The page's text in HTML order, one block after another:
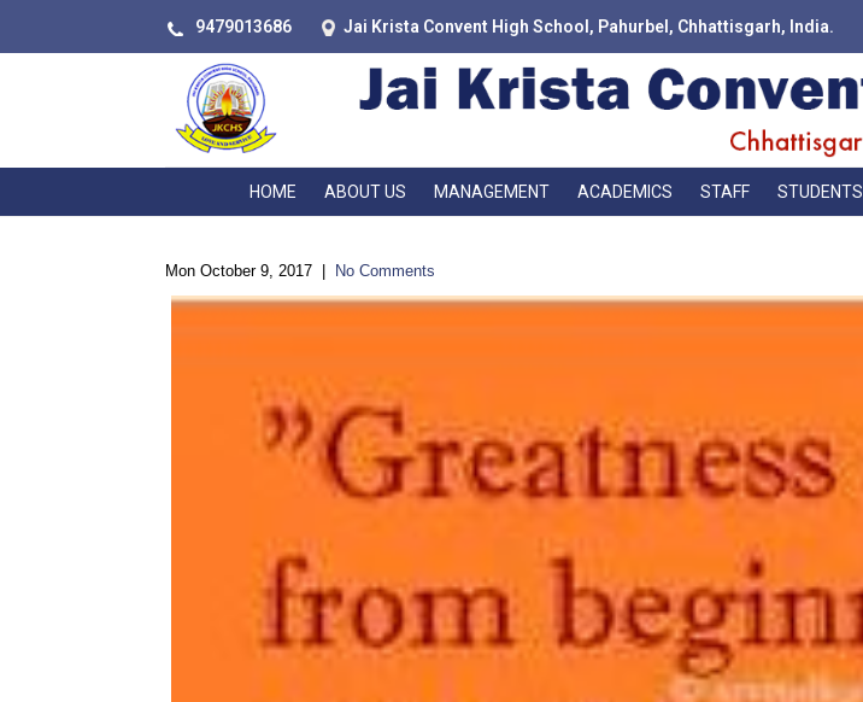
9479013686 Jai Krista Convent High School, Pahurbel, Chhattisgarh, India.
HOME ABOUT US MANAGEMENT ACADEMICS STAFF STUDENTS
Mon October 9, 2017 No Comments